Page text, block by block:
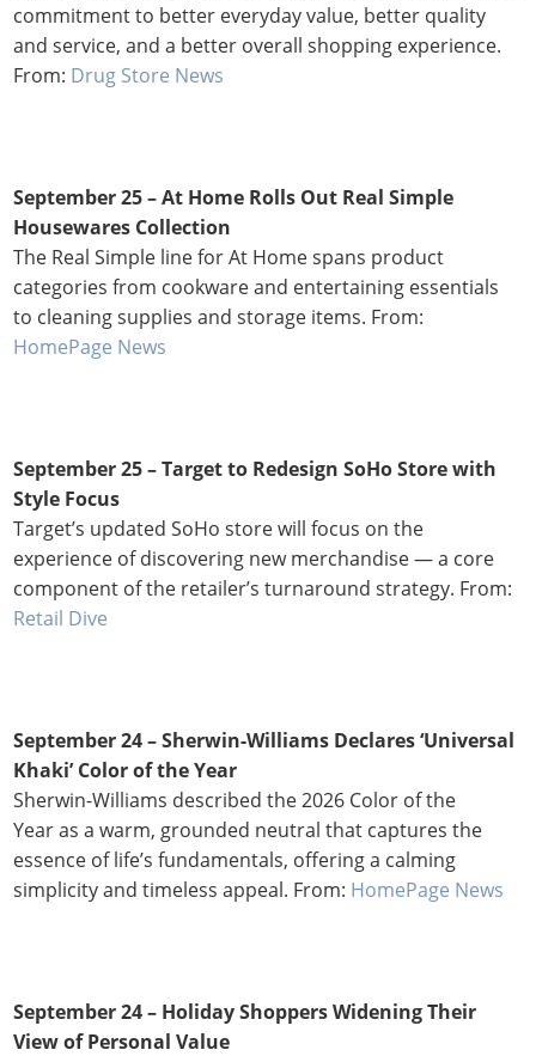
commitment to better everyday value, better quality
and service, and a better overall shopping experience.
From: Drug Store News
September 25 – At Home Rolls Out Real Simple
Housewares Collection
The Real Simple line for At Home spans product
categories from cookware and entertaining essentials
to cleaning supplies and storage items. From:
HomePage News
September 25 – Target to Redesign SoHo Store with
Style Focus
Target’s updated SoHo store will focus on the
experience of discovering new merchandise — a core
component of the retailer’s turnaround strategy. From:
Retail Dive
September 24 –Sherwin-Williams Declares ‘Universal
Khaki’ Color of the Year
Sherwin-Williams described the 2026 Color of the
Year as a warm, grounded neutral that captures the
essence of life’s fundamentals, offering a calming
simplicity and timeless appeal. From: HomePage News
September 24 – Holiday Shoppers Widening Their
View of Personal Value